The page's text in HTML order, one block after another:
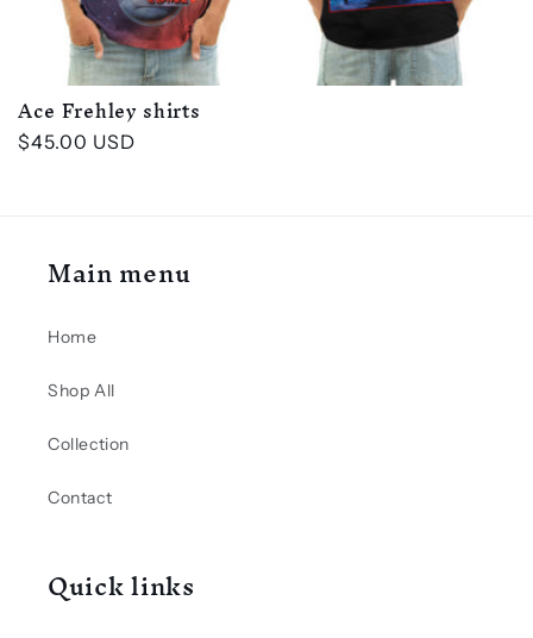
Ace Frehley shirts
Regular
$45.00 USD
Main menu
Home
Shop All
Collection
Contact
Quick links